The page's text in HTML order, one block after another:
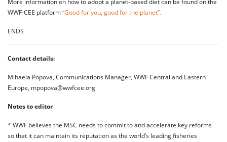
More information on how to adopt a planet-based diet can be found on the
WWF-CEE platform “Good for you, good for the planet”.
ENDS
Contact details:
Mihaela Popova, Communications Manager, WWF Central and Eastern
Europe, mpopova@wwfcee.org
Notes to editor
* WWF believes the MSC needs to commit to and accelerate key reforms
so that it can maintain its reputation as the world’s leading fisheries